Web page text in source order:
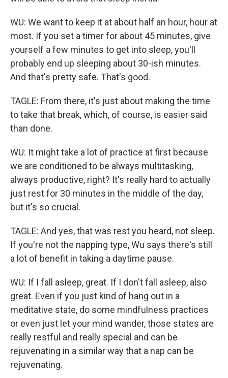
WU: We want to keep it at about half an hour, hour at
most. If you set a timer for about 45 minutes, give
yourself a few minutes to get into sleep, you'll
probably end up sleeping about 30-ish minutes.
And that's pretty safe. That's good.
TAGLE: From there, it's just about making the time
to take that break, which, of course, is easier said
than done.
WU: It might take a lot of practice at first because
we are conditioned to be always multitasking,
always productive, right? It's really hard to actually
just rest for 30 minutes in the middle of the day,
but it's so crucial.
TAGLE: And yes, that was rest you heard, not sleep.
If you're not the napping type, Wu says there's still
a lot of benefit in taking a daytime pause.
WU: If I fall asleep, great. If I don't fall asleep, also
great. Even if you just kind of hang out in a
meditative state, do some mindfulness practices
or even just let your mind wander, those states are
really restful and really special and can be
rejuvenating in a similar way that a nap can be
rejuvenating.